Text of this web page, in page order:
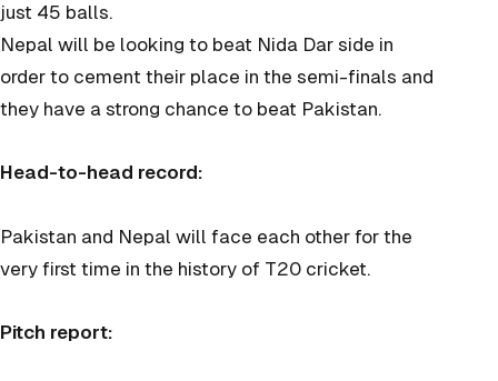
just 45 balls.
Nepal will be looking to beat Nida Dar side in
order to cement their place in the semi-finals and
they have a strong chance to beat Pakistan.
Head-to-head record:
Pakistan and Nepal will face each other for the
very first time in the history of T20 cricket.
Pitch report: